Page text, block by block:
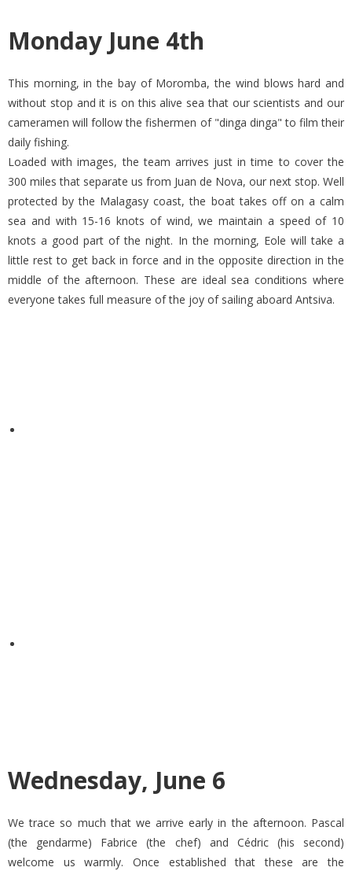
Monday June 4th
This morning, in the bay of Moromba, the wind blows hard and
without stop and it is on this alive sea that our scientists and our
cameramen will follow the fishermen of "dinga dinga" to film their
daily fishing.
Loaded with images, the team arrives just in time to cover the
300 miles that separate us from Juan de Nova, our next stop. Well
protected by the Malagasy coast, the boat takes off on a calm
sea and with 15-16 knots of wind, we maintain a speed of 10
knots a good part of the night. In the morning, Eole will take a
little rest to get back in force and in the opposite direction in the
middle of the afternoon. These are ideal sea conditions where
everyone takes full measure of the joy of sailing aboard Antsiva.
Wednesday, June 6
We trace so much that we arrive early in the afternoon. Pascal
(the gendarme) Fabrice (the chef) and Cédric (his second)
welcome us warmly. Once established that these are the